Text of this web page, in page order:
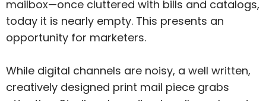
mailbox—once cluttered with bills and catalogs,
today it is nearly empty. This presents an
opportunity for marketers.
While digital channels are noisy, a well written,
creatively designed print mail piece grabs